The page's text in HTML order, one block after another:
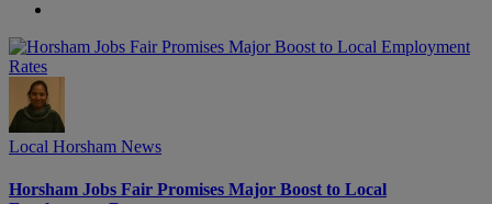
Local Horsham News
Horsham Jobs Fair Promises Major Boost to Local